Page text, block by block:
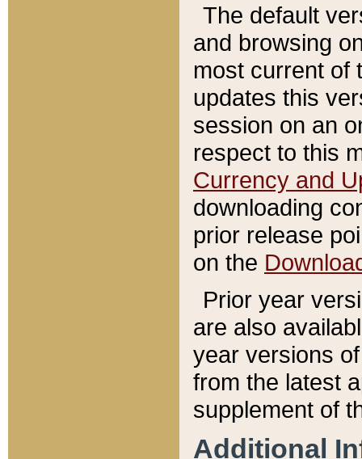
The default
and browsing
most current of
updates this
session on an
respect to this
Currency and
downloading
prior release
on the
Prior year
are also
year versions
from the latest
supplement of
Additional